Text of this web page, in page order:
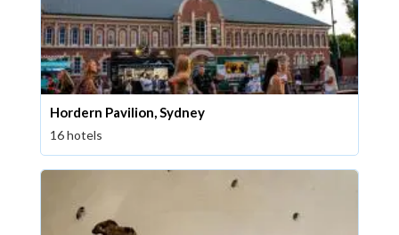
Hordern Pavilion, Sydney
16 hotels